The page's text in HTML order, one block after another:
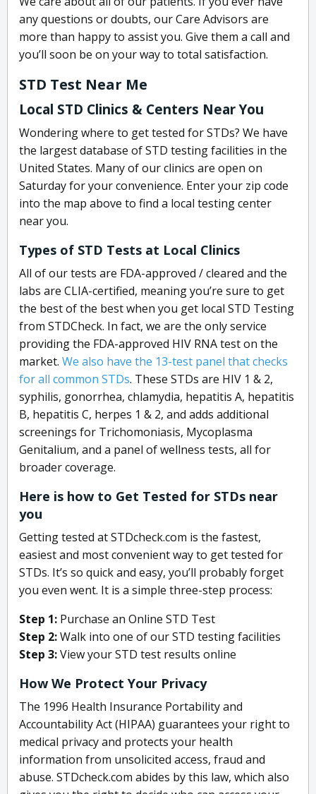
any questions or doubts, our Care Advisors are
more than happy to assist you. Give them a call and
you’ll soon be on your way to total satisfaction.
STD Test Near Me
Local STD Clinics & Centers Near You
Wondering where to get tested for STDs? We have
the largest database of STD testing facilities in the
United States. Many of our clinics are open on
Saturday for your convenience. Enter your zip code
into the map above to find a local testing center
near you.
Types of STD Tests at Local Clinics
All of our tests are FDA-approved / cleared and the
labs are CLIA-certified, meaning you’re sure to get
the best of the best when you get local STD Testing
from STDCheck. In fact, we are the only service
providing the FDA-approved HIV RNA test on the
market. We also have the 13-test panel that checks
for all common STDs. These STDs are HIV 1 & 2,
syphilis, gonorrhea, chlamydia, hepatitis A, hepatitis
B, hepatitis C, herpes 1 & 2, and adds additional
screenings for Trichomoniasis, Mycoplasma
Genitalium, and a panel of wellness tests, all for
broader coverage.
Here is how to Get Tested for STDs near
you
Getting tested at STDcheck.com is the fastest,
easiest and most convenient way to get tested for
STDs. It’s so quick and easy, you’ll probably forget
you even went. It is a simple three-step process:
Step 1: Purchase an Online STD Test
Step 2:Walk into one of our STD testing facilities
Step 3:View your STD test results online
How We Protect Your Privacy
The 1996 Health Insurance Portability and
Accountability Act (HIPAA) guarantees your right to
medical privacy and protects your health
information from unsolicited access, fraud and
abuse. STDcheck.com abides by this law, which also